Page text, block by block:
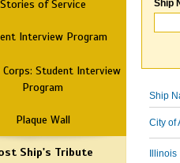
Stories of Service
Interview Program
Student Interview
Program
Plaque Wall
Ship's Tribute
Ship
Ship
City of
Illinois